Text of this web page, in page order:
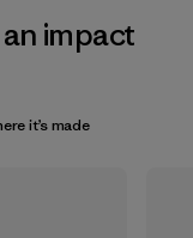
impact
it’s made